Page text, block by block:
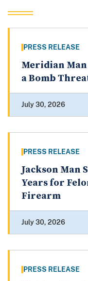
PRESS RELEASE
Meridian
a Bomb
July 30, 2026
PRESS RELEASE
Jackson Man
Years for
Firearm
July 30, 2026
PRESS RELEASE